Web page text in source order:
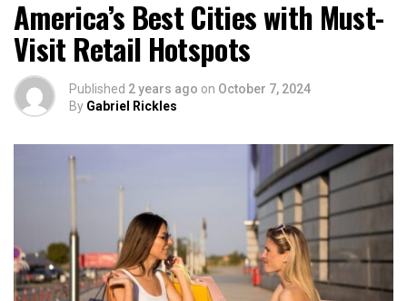
America’s Best Cities with Must-
Visit Retail Hotspots
Published 2 years ago on October 7, 2024
By Gabriel Rickles